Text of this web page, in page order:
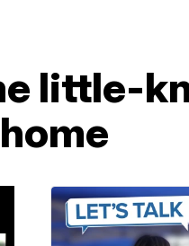
little-